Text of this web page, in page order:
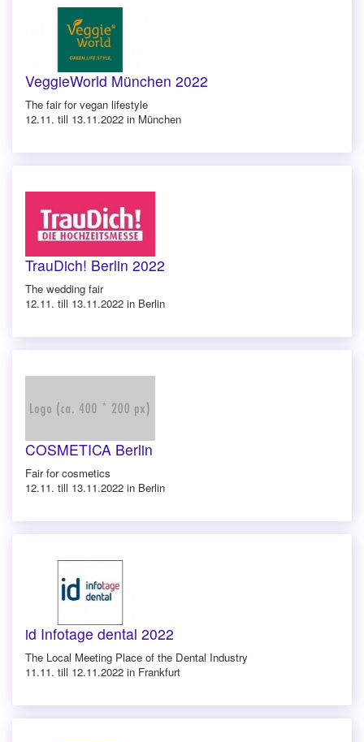
VeggieWorld München 2022
The fair for vegan lifestyle
12.11. till 13.11.2022 in München
TrauDich! Berlin 2022
The wedding fair
12.11. till 13.11.2022 in Berlin
COSMETICA Berlin
Fair for cosmetics
12.11. till 13.11.2022 in Berlin
id Infotage dental 2022
The Local Meeting Place of the Dental Industry
11.11. till 12.11.2022 in Frankfurt